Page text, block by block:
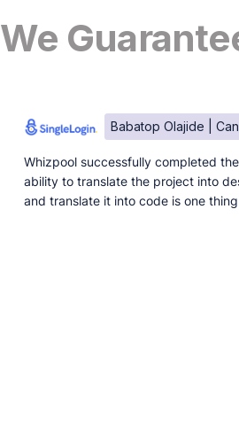
We
Babatop Olajide |
Whizpool successfully completed
ability to translate the project into
and translate it into code is one